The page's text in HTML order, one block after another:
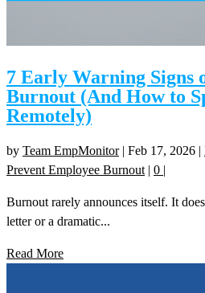
7 Early Warning Signs
Burnout (And How to
Remotely)
by Team EmpMonitor| Feb 17, 2026 |
Prevent Employee Burnout | 0 |
Burnout rarely announces itself. It
letter or a dramatic...
Read More